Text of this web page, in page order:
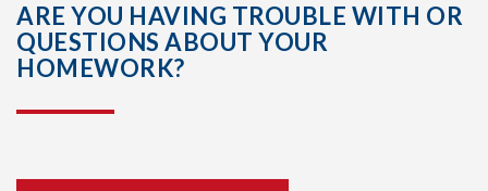
ARE YOU HAVING TROUBLE WITH OR
QUESTIONS ABOUT YOUR
HOMEWORK?